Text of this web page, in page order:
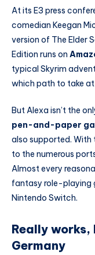
At its E3 press
comedian Keegan
version of The Elder
Edition runs on
typical Skyrim
which path to take
But Alexa isn’t the
pen-and-paper
also supported. With
to the numerous
Almost every
fantasy role-playing
Nintendo Switch.
Really
Germany